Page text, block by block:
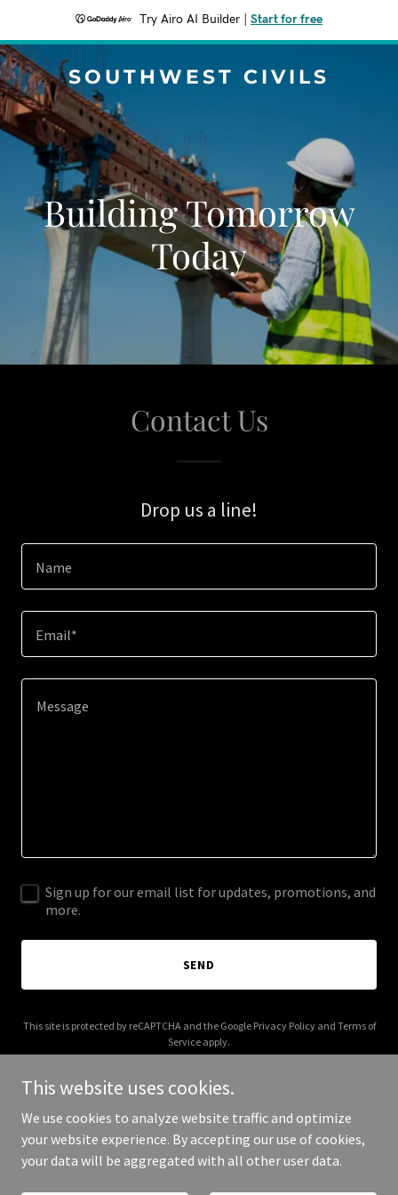
Try Airo AI Builder Start for free
SOUTHWEST CIVILS
Building Tomorrow
Today
Contact Us
Drop us a line!
Name
Email*
Sign up for our email list for updates, promotions, and
more.
SEND
This site is protected by reCAPTCHA and the Google Privacy Policyand Terms of
Service apply.
Copyright © 2026 Southwest Civils - All Rights Reserved.
This website uses cookies.
We use cookies to analyze website traffic and optimize
your website experience. By accepting our use of cookies,
your data will be aggregated with all other user data.